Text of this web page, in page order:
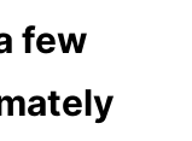
few